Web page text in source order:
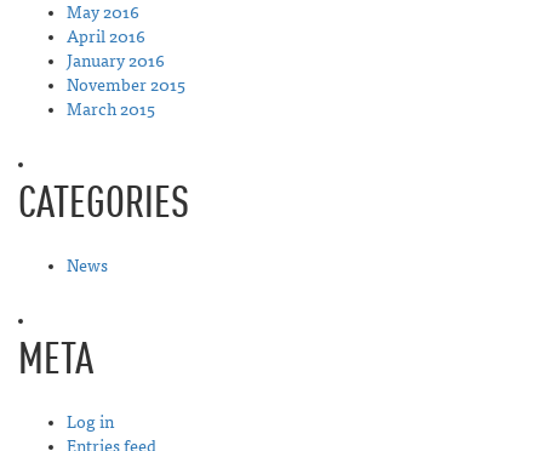
May 2016
April 2016
January 2016
November 2015
March 2015
CATEGORIES
News
META
Log in
Entries feed